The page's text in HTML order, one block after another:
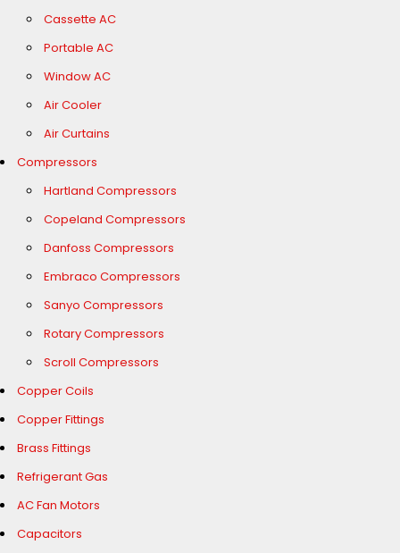
Cassette AC
Portable AC
Window AC
Air Cooler
Air Curtains
Compressors
Hartland Compressors
Copeland Compressors
Danfoss Compressors
Embraco Compressors
Sanyo Compressors
Rotary Compressors
Scroll Compressors
Copper Coils
Copper Fittings
Brass Fittings
Refrigerant Gas
AC Fan Motors
Capacitors